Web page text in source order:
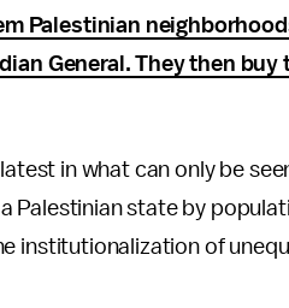
Palestinian
General. They then
in what can only be
Palestinian state by
institutionalization of